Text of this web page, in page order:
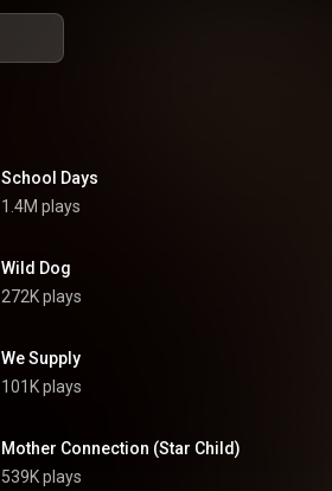
School Days
1.4M plays
Wild Dog
272K plays
We Supply
101K plays
Mother Connection (Star Child)
539K plays